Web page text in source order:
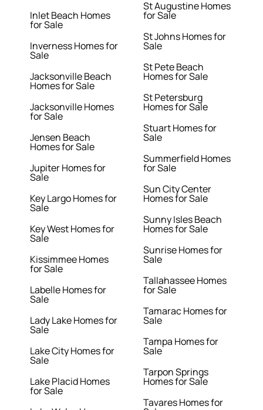
Inlet Beach Homes
for Sale
Inverness Homes for
Sale
Jacksonville Beach
Homes for Sale
Jacksonville Homes
for Sale
Jensen Beach
Homes for Sale
Jupiter Homes for
Sale
Key Largo Homes for
Sale
Key West Homes for
Sale
Kissimmee Homes
for Sale
Labelle Homes for
Sale
Lady Lake Homes for
Sale
Lake City Homes for
Sale
Lake Placid Homes
for Sale
St Augustine Homes
for Sale
St Johns Homes for
Sale
St Pete Beach
Homes for Sale
St Petersburg
Homes for Sale
Stuart Homes for
Sale
Summerfield Homes
for Sale
Sun City Center
Homes for Sale
Sunny Isles Beach
Homes for Sale
Sunrise Homes for
Sale
Tallahassee Homes
for Sale
Tamarac Homes for
Sale
Tampa Homes for
Sale
Tarpon Springs
Homes for Sale
Tavares Homes for